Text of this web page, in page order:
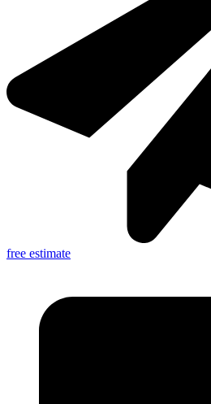
free estimate